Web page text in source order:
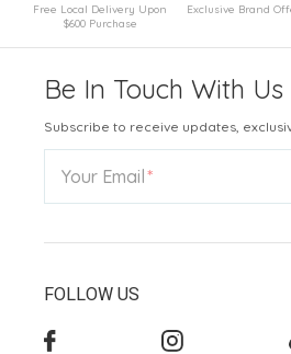
Free Local Delivery Upon
$600 Purchase
Exclusive Brand
Be In Touch With Us
Subscribe to receive updates,
Your Email
FOLLOW US